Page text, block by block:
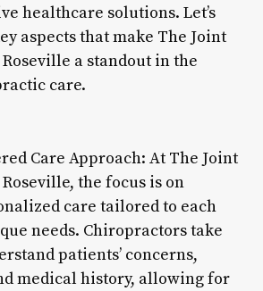
healthcare solutions. Let’s
aspects that make The Joint
a standout in the
care.
Care Approach: At The Joint
the focus is on
care tailored to each
needs. Chiropractors take
patients’ concerns,
medical history, allowing for